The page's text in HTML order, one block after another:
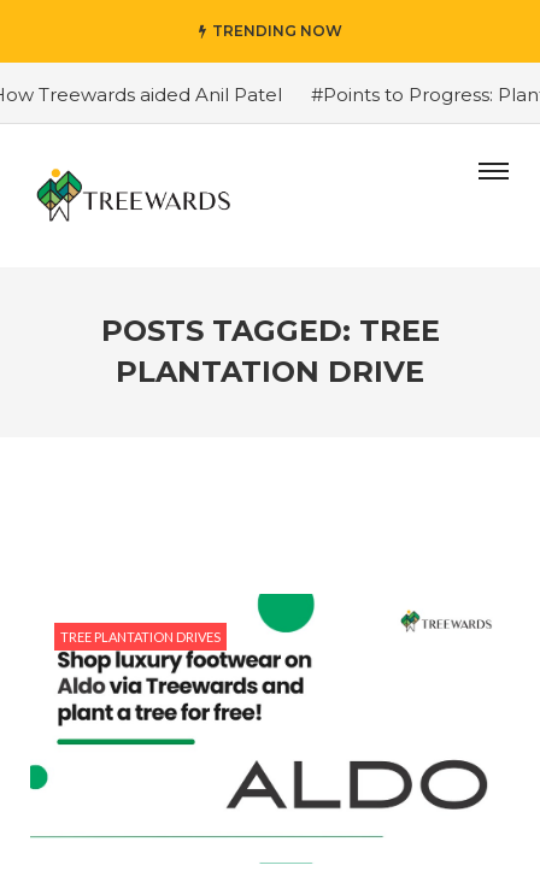
TRENDING NOW
aided Anil Patel #Points to Progress: Plant
POSTS TAGGED: TREE
PLANTATION DRIVE
TREE PLANTATION DRIVES